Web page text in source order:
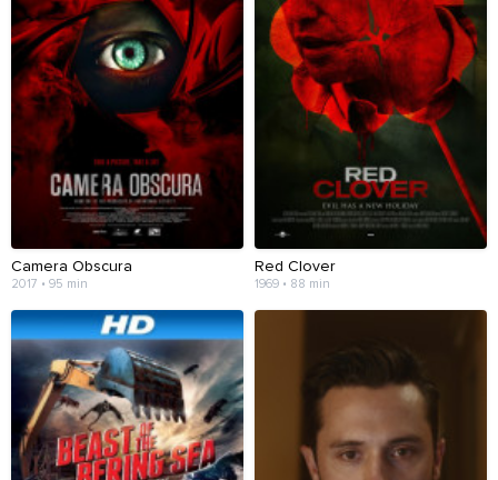
Camera Obscura
2017 • 95 min
Red Clover
1969 • 88 min